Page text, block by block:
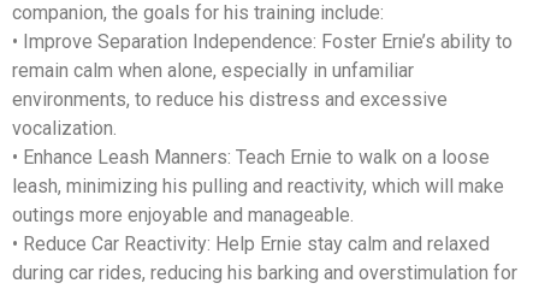
companion, the goals for his training include:
• Improve Separation Independence: Foster Ernie’s ability to
remain calm when alone, especially in unfamiliar
environments, to reduce his distress and excessive
vocalization.
• Enhance Leash Manners: Teach Ernie to walk on a loose
leash, minimizing his pulling and reactivity, which will make
outings more enjoyable and manageable.
• Reduce Car Reactivity: Help Ernie stay calm and relaxed
during car rides, reducing his barking and overstimulation for